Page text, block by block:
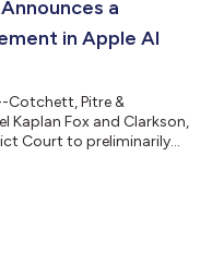
and alleged that the
a
in Apple AI
Cotchett, Pitre &
Kaplan Fox and Clarkson,
Court to preliminarily
the iPhone 16, and
in artificial